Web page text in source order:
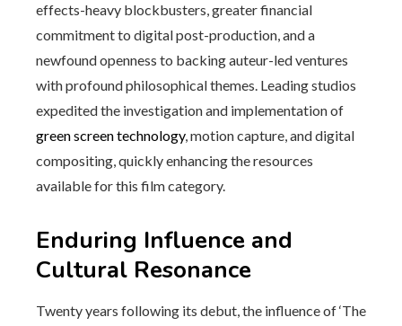
effects-heavy blockbusters, greater financial
commitment to digital post-production, and a
newfound openness to backing auteur-led ventures
with profound philosophical themes. Leading studios
expedited the investigation and implementation of
green screen technology, motion capture, and digital
compositing, quickly enhancing the resources
available for this film category.
Enduring Influence and
Cultural Resonance
Twenty years following its debut, the influence of ‘The